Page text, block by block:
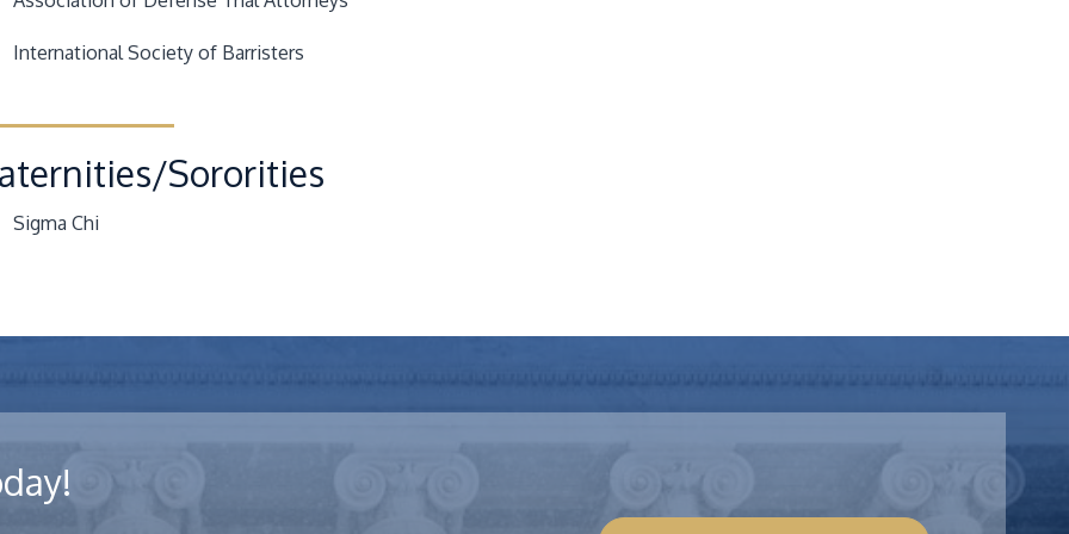
International Society of Barristers
Sororities
Sigma Chi